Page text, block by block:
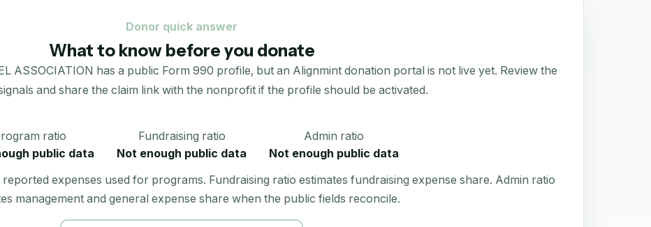
Donor quick answer
What to know before you donate
ASSOCIATION has a public Form 990 profile, but an Alignmint donation portal is not live yet. Review the
and share the claim link with the nonprofit if the profile should be activated.
ratio
public data
Fundraising ratio
Not enough public data
Admin ratio
Not enough public data
expenses used for programs. Fundraising ratio estimates fundraising expense share. Admin ratio
management and general expense share when the public fields reconcile.